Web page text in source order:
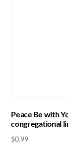
Peace Be with
congregational
$0.99